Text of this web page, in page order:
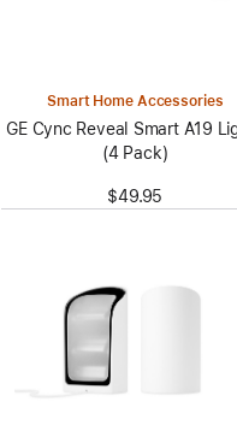
Smart Home Accessories
GE Cync Reveal Smart A19
(4 Pack)
$49.95